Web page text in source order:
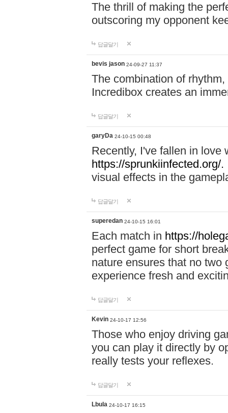
The thrill of making the
outscoring my opponent
답글달기
bevis jason 24-09-27 11:37
The combination of
Incredibox creates an
답글달기
garyDa 24-10-15 00:48
Recently, I've fallen in love
https://sprunkiinfected.org/.
visual effects in the
답글달기
superedan 24-10-15 16:01
Each match in https://
perfect game for short
nature ensures that no two
experience fresh and
답글달기
Kevin 24-10-17 12:56
Those who enjoy driving
you can play it directly by
really tests your reflexes.
답글달기
Lbula 24-10-17 16:15